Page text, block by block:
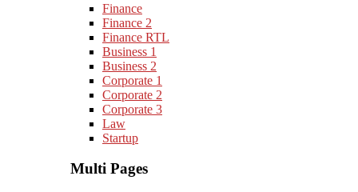
Finance
Finance 2
Finance RTL
Business 1
Business 2
Corporate 1
Corporate 2
Corporate 3
Law
Startup
Multi Pages